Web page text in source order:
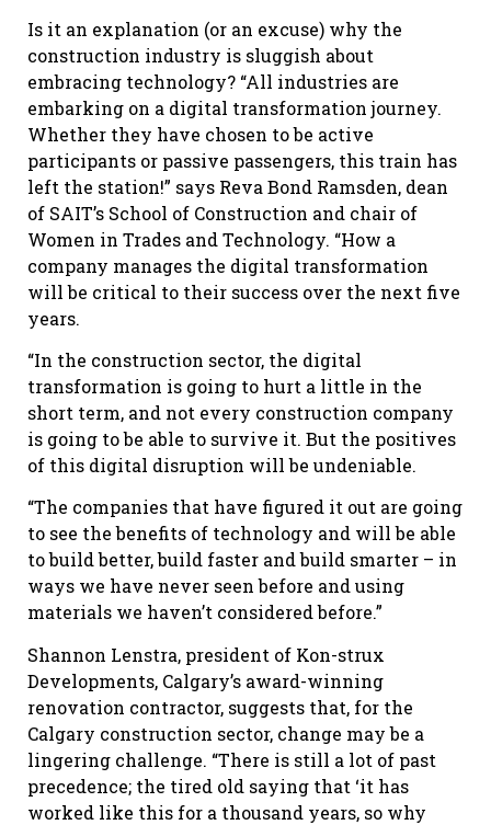
Is it an explanation (or an excuse) why the
construction industry is sluggish about
embracing technology? “All industries are
embarking on a digital transformation journey.
Whether they have chosen to be active
participants or passive passengers, this train has
left the station!” says Reva Bond Ramsden, dean
of SAIT’s School of Construction and chair of
Women in Trades and Technology. “How a
company manages the digital transformation
will be critical to their success over the next five
years.
“In the construction sector, the digital
transformation is going to hurt a little in the
short term, and not every construction company
is going to be able to survive it. But the positives
of this digital disruption will be undeniable.
“The companies that have figured it out are going
to see the benefits of technology and will be able
to build better, build faster and build smarter – in
ways we have never seen before and using
materials we haven’t considered before.”
Shannon Lenstra, president of Kon-strux
Developments, Calgary’s award-winning
renovation contractor, suggests that, for the
Calgary construction sector, change may be a
lingering challenge. “There is still a lot of past
precedence; the tired old saying that ‘it has
worked like this for a thousand years, so why